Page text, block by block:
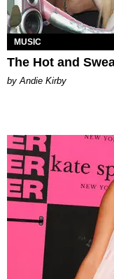
MUSIC
The Hot and
by Andie Kirby